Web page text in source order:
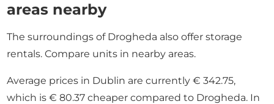
areas nearby
The surroundings of Drogheda also offer storage
rentals. Compare units in nearby areas.
Average prices in Dublin are currently € 342.75,
which is € 80.37 cheaper compared to Drogheda. In